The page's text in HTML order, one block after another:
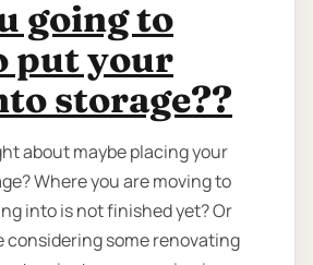
going to
put your
storage??
about maybe placing your
Where you are moving to
into is not finished yet? Or
considering some renovating